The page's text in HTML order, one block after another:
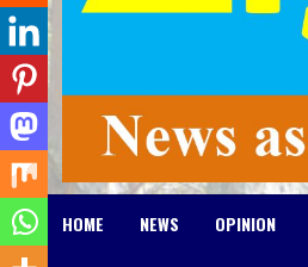
HOME NEWS OPINION